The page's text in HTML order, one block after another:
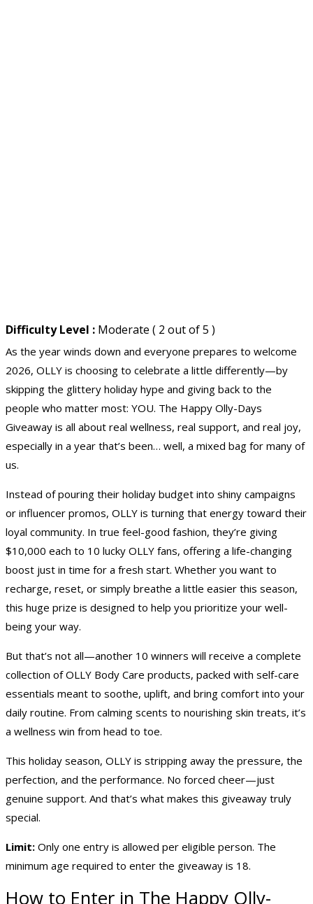
Difficulty Level : Moderate ( 2 out of 5 )
As the year winds down and everyone prepares to welcome
2026, OLLY is choosing to celebrate a little differently—by
skipping the glittery holiday hype and giving back to the
people who matter most: YOU. The Happy Olly-Days
Giveaway is all about real wellness, real support, and real joy,
especially in a year that’s been… well, a mixed bag for many of
us.
Instead of pouring their holiday budget into shiny campaigns
or influencer promos, OLLY is turning that energy toward their
loyal community. In true feel-good fashion, they’re giving
$10,000 each to 10 lucky OLLY fans, offering a life-changing
boost just in time for a fresh start. Whether you want to
recharge, reset, or simply breathe a little easier this season,
this huge prize is designed to help you prioritize your well-
being your way.
But that’s not all—another 10 winners will receive a complete
collection of OLLY Body Care products, packed with self-care
essentials meant to soothe, uplift, and bring comfort into your
daily routine. From calming scents to nourishing skin treats, it’s
a wellness win from head to toe.
This holiday season, OLLY is stripping away the pressure, the
perfection, and the performance. No forced cheer—just
genuine support. And that’s what makes this giveaway truly
special.
Limit: Only one entry is allowed per eligible person. The
minimum age required to enter the giveaway is 18.
How to Enter in The Happy Olly-